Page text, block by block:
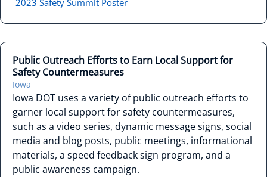
2023 Safety Summit Poster
Public Outreach Efforts to Earn Local Support for
Safety Countermeasures
Iowa
Iowa DOT uses a variety of public outreach efforts to
garner local support for safety countermeasures,
such as a video series, dynamic message signs, social
media and blog posts, public meetings, informational
materials, a speed feedback sign program, and a
public awareness campaign.